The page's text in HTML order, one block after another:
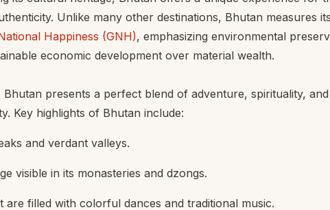
Unlike many other destinations, Bhutan measures its
Happiness (GNH), emphasizing environmental
economic development over material wealth.
presents a perfect blend of adventure, spirituality, and
Key highlights of Bhutan include:
and verdant valleys.
visible in its monasteries and dzongs.
are filled with colorful dances and traditional music.